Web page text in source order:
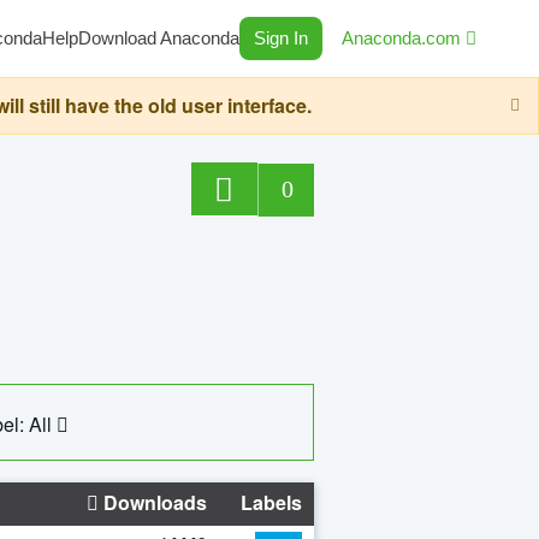
HelpDownload Anaconda Sign In Anaconda.com
still have the old user interface.
0
All
Downloads Labels